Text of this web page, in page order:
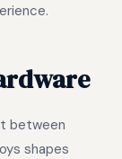
between
shapes